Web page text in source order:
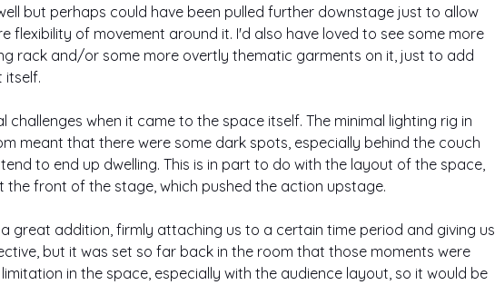
but perhaps could have been pulled further downstage just to allow
flexibility of movement around it. I'd also have loved to see some more
rack and/or some more overtly thematic garments on it, just to add
itself.
challenges when it came to the space itself. The minimal lighting rig in
meant that there were some dark spots, especially behind the couch
to end up dwelling. This is in part to do with the layout of the space,
the front of the stage, which pushed the action upstage.
great addition, firmly attaching us to a certain time period and giving us
but it was set so far back in the room that those moments were
in the space, especially with the audience layout, so it would be